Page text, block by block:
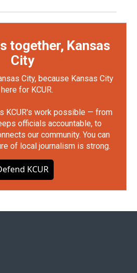
together, Kansas
City
City, because Kansas City
for KCUR.
KCUR's work possible — from
officials accountable, to
our community. You can
of local journalism is strong.
KCUR